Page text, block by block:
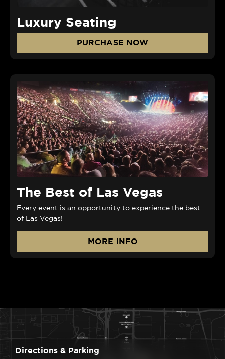
Luxury Seating
PURCHASE NOW
The Best of Las Vegas
Every event is an opportunity to experience the best
of Las Vegas!
MORE INFO
Directions & Parking